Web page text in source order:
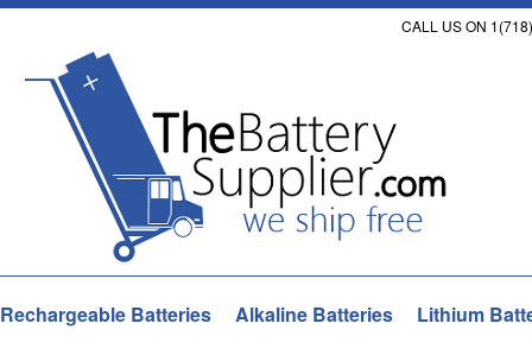
CALL US ON
Rechargeable Batteries Alkaline Batteries Lithium